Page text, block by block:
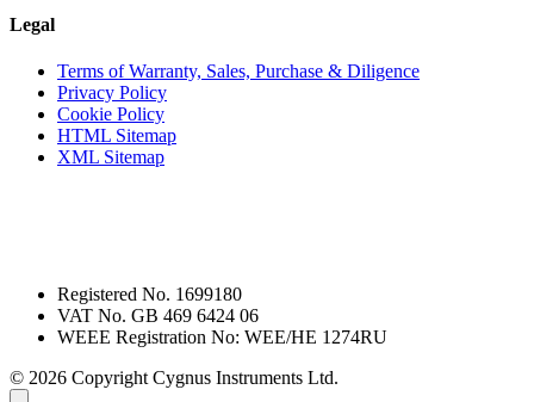
Legal
Terms of Warranty, Sales, Purchase & Diligence
Privacy Policy
Cookie Policy
HTML Sitemap
XML Sitemap
Registered No. 1699180
VAT No. GB 469 6424 06
WEEE Registration No: WEE/HE 1274RU
© 2026 Copyright Cygnus Instruments Ltd.